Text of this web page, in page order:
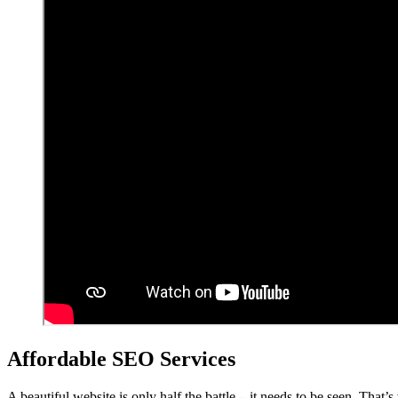
Affordable SEO Services